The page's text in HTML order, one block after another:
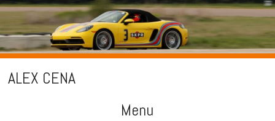
ALEX CENA
Menu